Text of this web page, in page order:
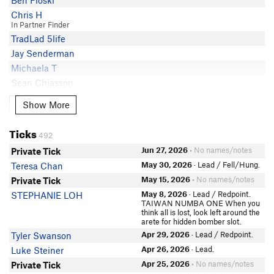
Skyeler Congdon
Aimee McRae
Said Pazirandeh
Chris M
Bill W
MIchael Plapp
Randy Folkenberg
James Tolins
Trevor James
Ryan Ried
Rick Atherton
John Laws
Emily Linn
Paul L
Adam Mac
P P
Matt Solomon
Patrick Beeson
Geoff Georges
Adam Audette
Tania Curiel
David Tvedt
5.10b/c
Rick Atherton
5.10b
Will Koomjian
5.10-
Chris H
In Partner Finder
TradLad 5life
Jay Senderman
Michaela T
Sean Chiasson
Jac Summers
Andrew George
Marcus Tamura
In Partner Finder
Josh Seymour
Reese Garza
Alex agardner5736@gmail.com
Jarred Jackman
Show More
Show More
Ticks492
Private Tick Jun 27, 2026 • No names/notes
Teresa Chan May 30, 2026· Lead / Fell/Hung.
Private Tick May 15, 2026 • No names/notes
STEPHANIE LOH May 8, 2026· Lead / Redpoint.
TAIWAN NUMBA ONE When you
think all is lost, look left around the
arete for hidden bomber slot.
Tyler Swanson Apr 29, 2026· Lead / Redpoint.
Luke Steiner Apr 26, 2026· Lead.
Private Tick Apr 25, 2026 • No names/notes